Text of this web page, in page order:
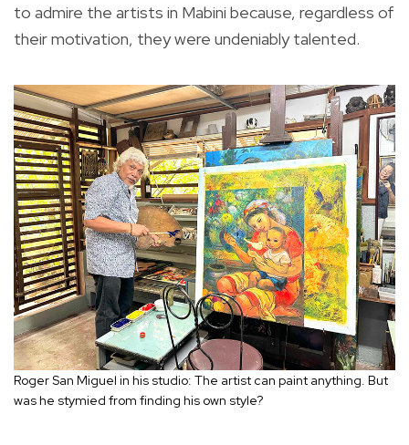
to admire the artists in Mabini because, regardless of
their motivation, they were undeniably talented.
Roger San Miguel in his studio: The artist can paint anything. But
was he stymied from finding his own style?